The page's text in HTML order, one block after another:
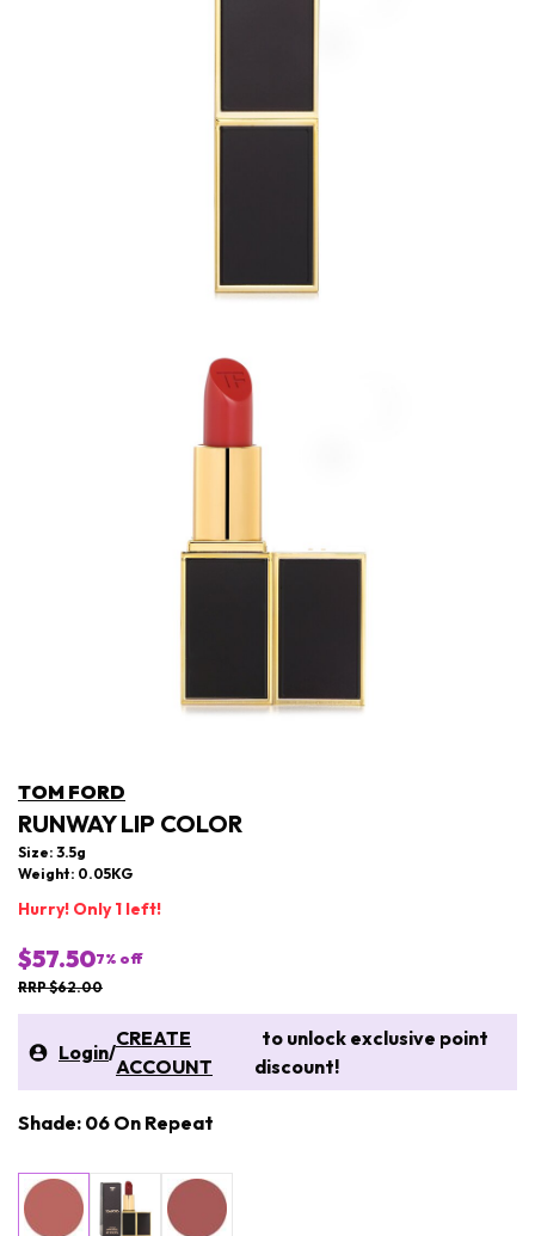
TOM FORD
RUNWAY LIP COLOR
Size: 3.5g
Weight: 0.05KG
Hurry! Only 1 left!
$57.507% off
RRP $62.00
Login/
CREATE
ACCOUNT
to unlock exclusive point
discount!
Shade: 06 On Repeat